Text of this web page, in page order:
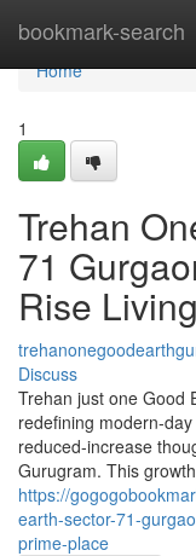
bookmark-search
Home
Home
1
Trehan
71
Rise
Discuss
Trehan just one Good
redefining modern-
reduced-increase
Gurugram. This
https://
earth-sector-71-
prime-place